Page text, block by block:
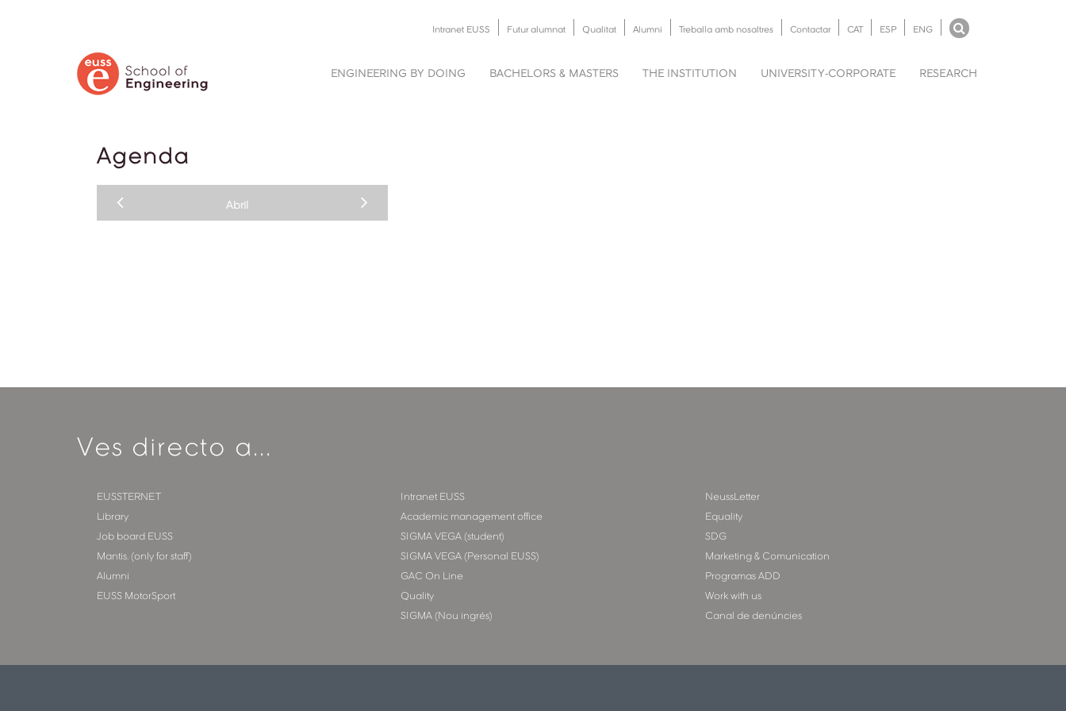
BUSCAR
Intranet EUSS Futur alumnat Qualitat Alumni Treballa amb nosaltres Contactar CAT ESP ENG
ENGINEERING BY DOING BACHELORS & MASTERS THE INSTITUTION UNIVERSITY-CORPORATE RESEARCH
Agenda
Abril
Ves directo a...
EUSSTERNET
Library
Job board EUSS
Mantis. (only for staff)
Alumni
EUSS MotorSport
Intranet EUSS
Academic management office
SIGMA VEGA (student)
SIGMA VEGA (Personal EUSS)
GAC On Line
Quality
SIGMA (Nou ingrés)
NeussLetter
Equality
SDG
Marketing & Comunication
Programas ADD
Work with us
Canal de denúncies